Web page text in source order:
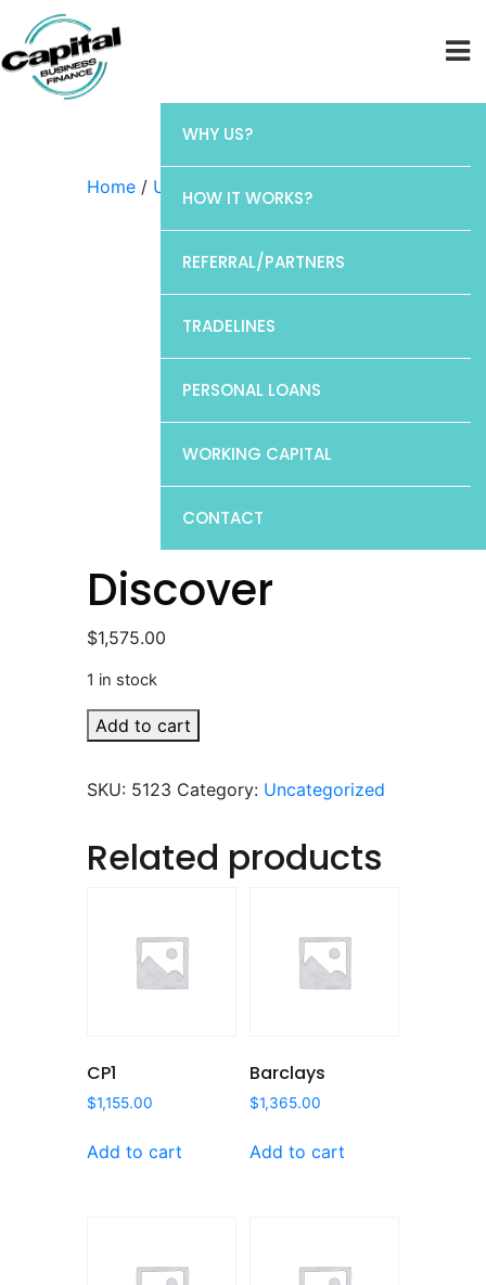
WHY US?
HOW IT WORKS?
REFERRAL/PARTNERS
TRADELINES
PERSONAL LOANS
WORKING CAPITAL
CONTACT
Home / Uncategorized / Discover
Discover
$1,575.00
1 in stock
Discover
quantity
Add to cart
SKU: 5123 Category: Uncategorized
Related products
CP1
$1,155.00
Add to cart
Barclays
$1,365.00
Add to cart